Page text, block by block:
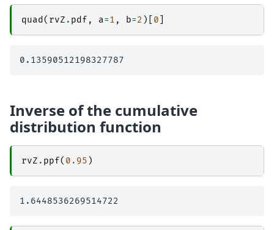
quad ( rvZ . pdf , a=1 , b=2 )[ 0
Inverse of the cumulative
distribution function
rvZ . ppf( 0.95 )